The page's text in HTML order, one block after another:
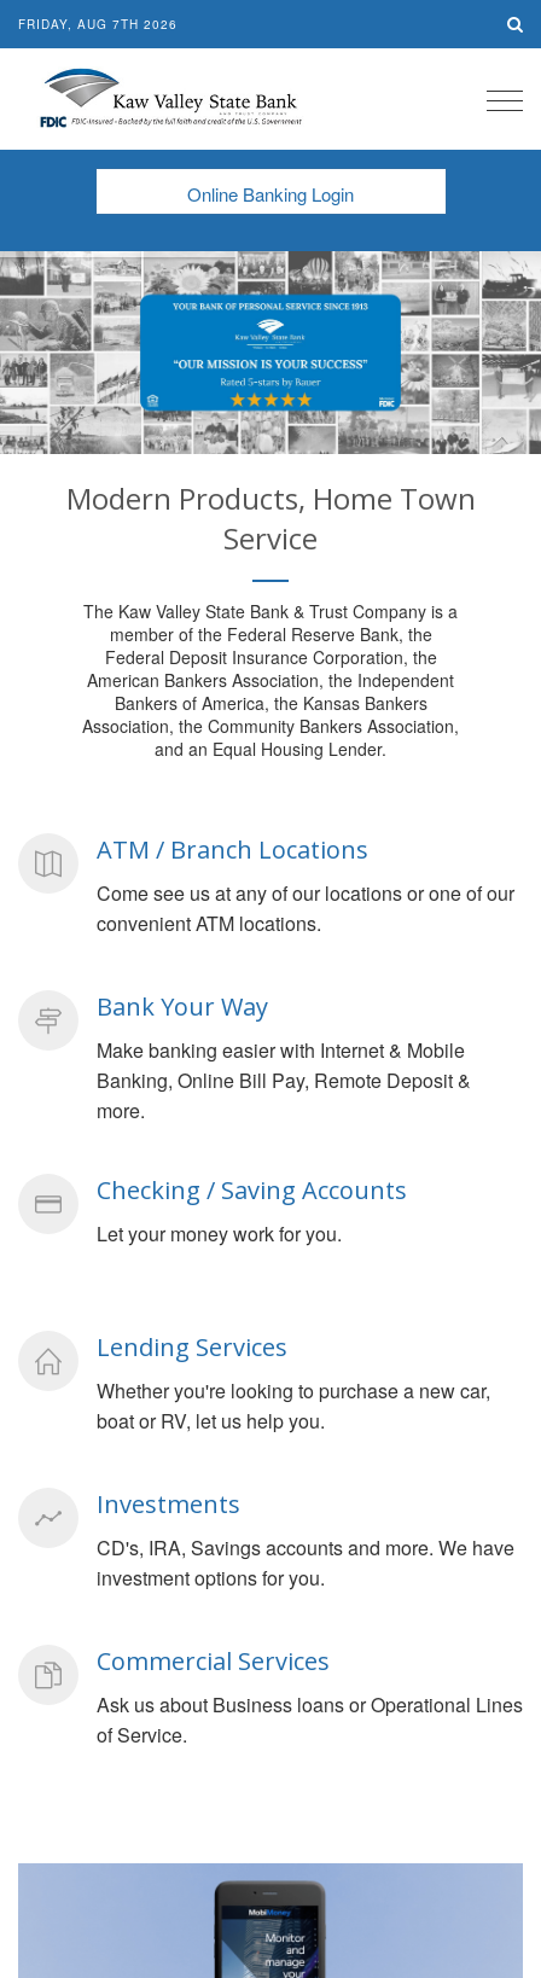
FRIDAY, AUG 7TH 2026
Online Banking Login
Modern Products, Home Town
Service
The Kaw Valley State Bank & Trust Company is a
member of the Federal Reserve Bank, the
Federal Deposit Insurance Corporation, the
American Bankers Association, the Independent
Bankers of America, the Kansas Bankers
Association, the Community Bankers Association,
and an Equal Housing Lender.
ATM / Branch Locations
Come see us at any of our locations or one of our
convenient ATM locations.
Bank Your Way
Make banking easier with Internet & Mobile
Banking, Online Bill Pay, Remote Deposit &
more.
Checking / Saving Accounts
Let your money work for you.
Lending Services
Whether you're looking to purchase a new car,
boat or RV, let us help you.
Investments
CD's, IRA, Savings accounts and more. We have
investment options for you.
Commercial Services
Ask us about Business loans or Operational Lines
of Service.